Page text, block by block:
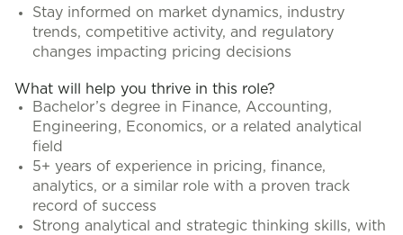
Stay informed on market dynamics, industry
trends, competitive activity, and regulatory
changes impacting pricing decisions
What will help you thrive in this role?
Bachelor’s degree in Finance, Accounting,
Engineering, Economics, or a related analytical
field
5+ years of experience in pricing, finance,
analytics, or a similar role with a proven track
record of success
Strong analytical and strategic thinking skills, with